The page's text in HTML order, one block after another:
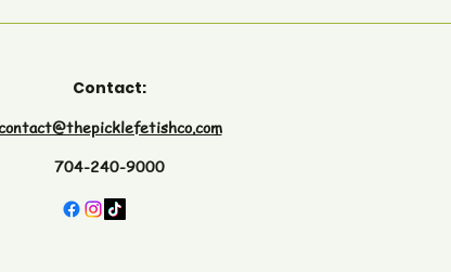
Contact:
704-240-9000